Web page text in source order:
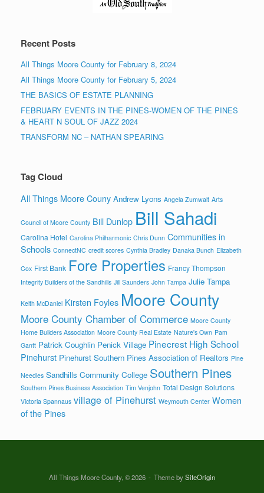
Recent Posts
All Things Moore County for February 8, 2024
All Things Moore County for February 5, 2024
THE BASICS OF ESTATE PLANNING
FEBRUARY EVENTS IN THE PINES-WOMEN OF THE PINES
& HEART N SOUL OF JAZZ 2024
TRANSFORM NC – NATHAN SPEARING
Tag Cloud
All Things Moore Couny Andrew Lyons Angela Zumwalt Arts
Council of Moore County Bill Dunlop Bill Sahadi
Carolina Hotel Carolina Philharmonic Chris Dunn Communities in
Schools ConnectNC credit scores Cynthia Bradley Danaka Bunch Elizabeth
Cox First Bank Fore Properties Francy Thompson
Integrity Builders of the Sandhills Jill Saunders John Tampa Julie Tampa
Keith McDaniel Kirsten Foyles Moore County
Moore County Chamber of Commerce Moore County
Home Builders Association Moore County Real Estate Nature's Own Pam
Gantt Patrick Coughlin Penick Village Pinecrest High School
Pinehurst Pinehurst Southern Pines Association of Realtors Pine
Needles Sandhills Community College Southern Pines
Southern Pines Business Association Tim Venjohn Total Design Solutions
Victoria Spannaus village of Pinehurst Weymouth Center Women
of the Pines
All Things Moore County, © 2026 Theme bySiteOrigin